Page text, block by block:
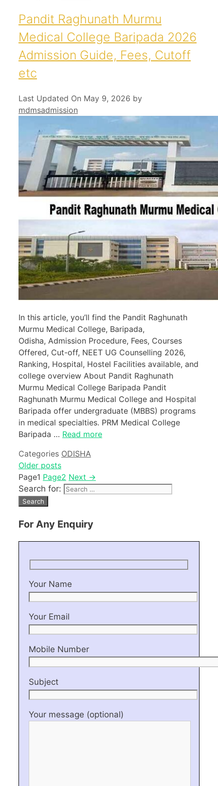
Pandit Raghunath Murmu
Medical College Baripada 2026
Admission Guide, Fees, Cutoff
etc
Last Updated On May 9, 2026 by
mdmsadmission
In this article, you’ll find the Pandit Raghunath
Murmu Medical College, Baripada,
Odisha, Admission Procedure, Fees, Courses
Offered, Cut-off, NEET UG Counselling 2026,
Ranking, Hospital, Hostel Facilities available, and
college overview About Pandit Raghunath
Murmu Medical College Baripada Pandit
Raghunath Murmu Medical College and Hospital
Baripada offer undergraduate (MBBS) programs
in medical specialties. PRM Medical College
Baripada … Read more
Categories ODISHA
Older posts
Page1 Page2 Next →
Search for:
For Any Enquiry
Your Name
Your Email
Mobile Number
Subject
Your message (optional)